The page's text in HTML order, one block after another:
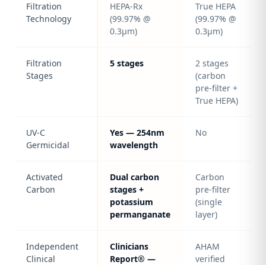
Filtration
Technology
HEPA-Rx
(99.97% @
0.3μm)
True HEPA
(99.97% @
0.3μm)
Filtration
Stages
5 stages
2 stages
(carbon
pre-filter +
True HEPA)
UV-C
Germicidal
Yes — 254nm
wavelength
No
Activated
Carbon
Dual carbon
stages +
potassium
permanganate
Carbon
pre-filter
(single
layer)
Independent
Clinical
Clinicians
Report® —
AHAM
verified